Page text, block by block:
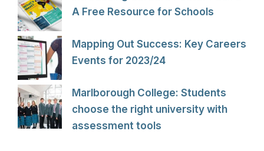
A Free Resource for Schools
Mapping Out Success: Key Careers
Events for 2023/24
Marlborough College: Students
choose the right university with
assessment tools